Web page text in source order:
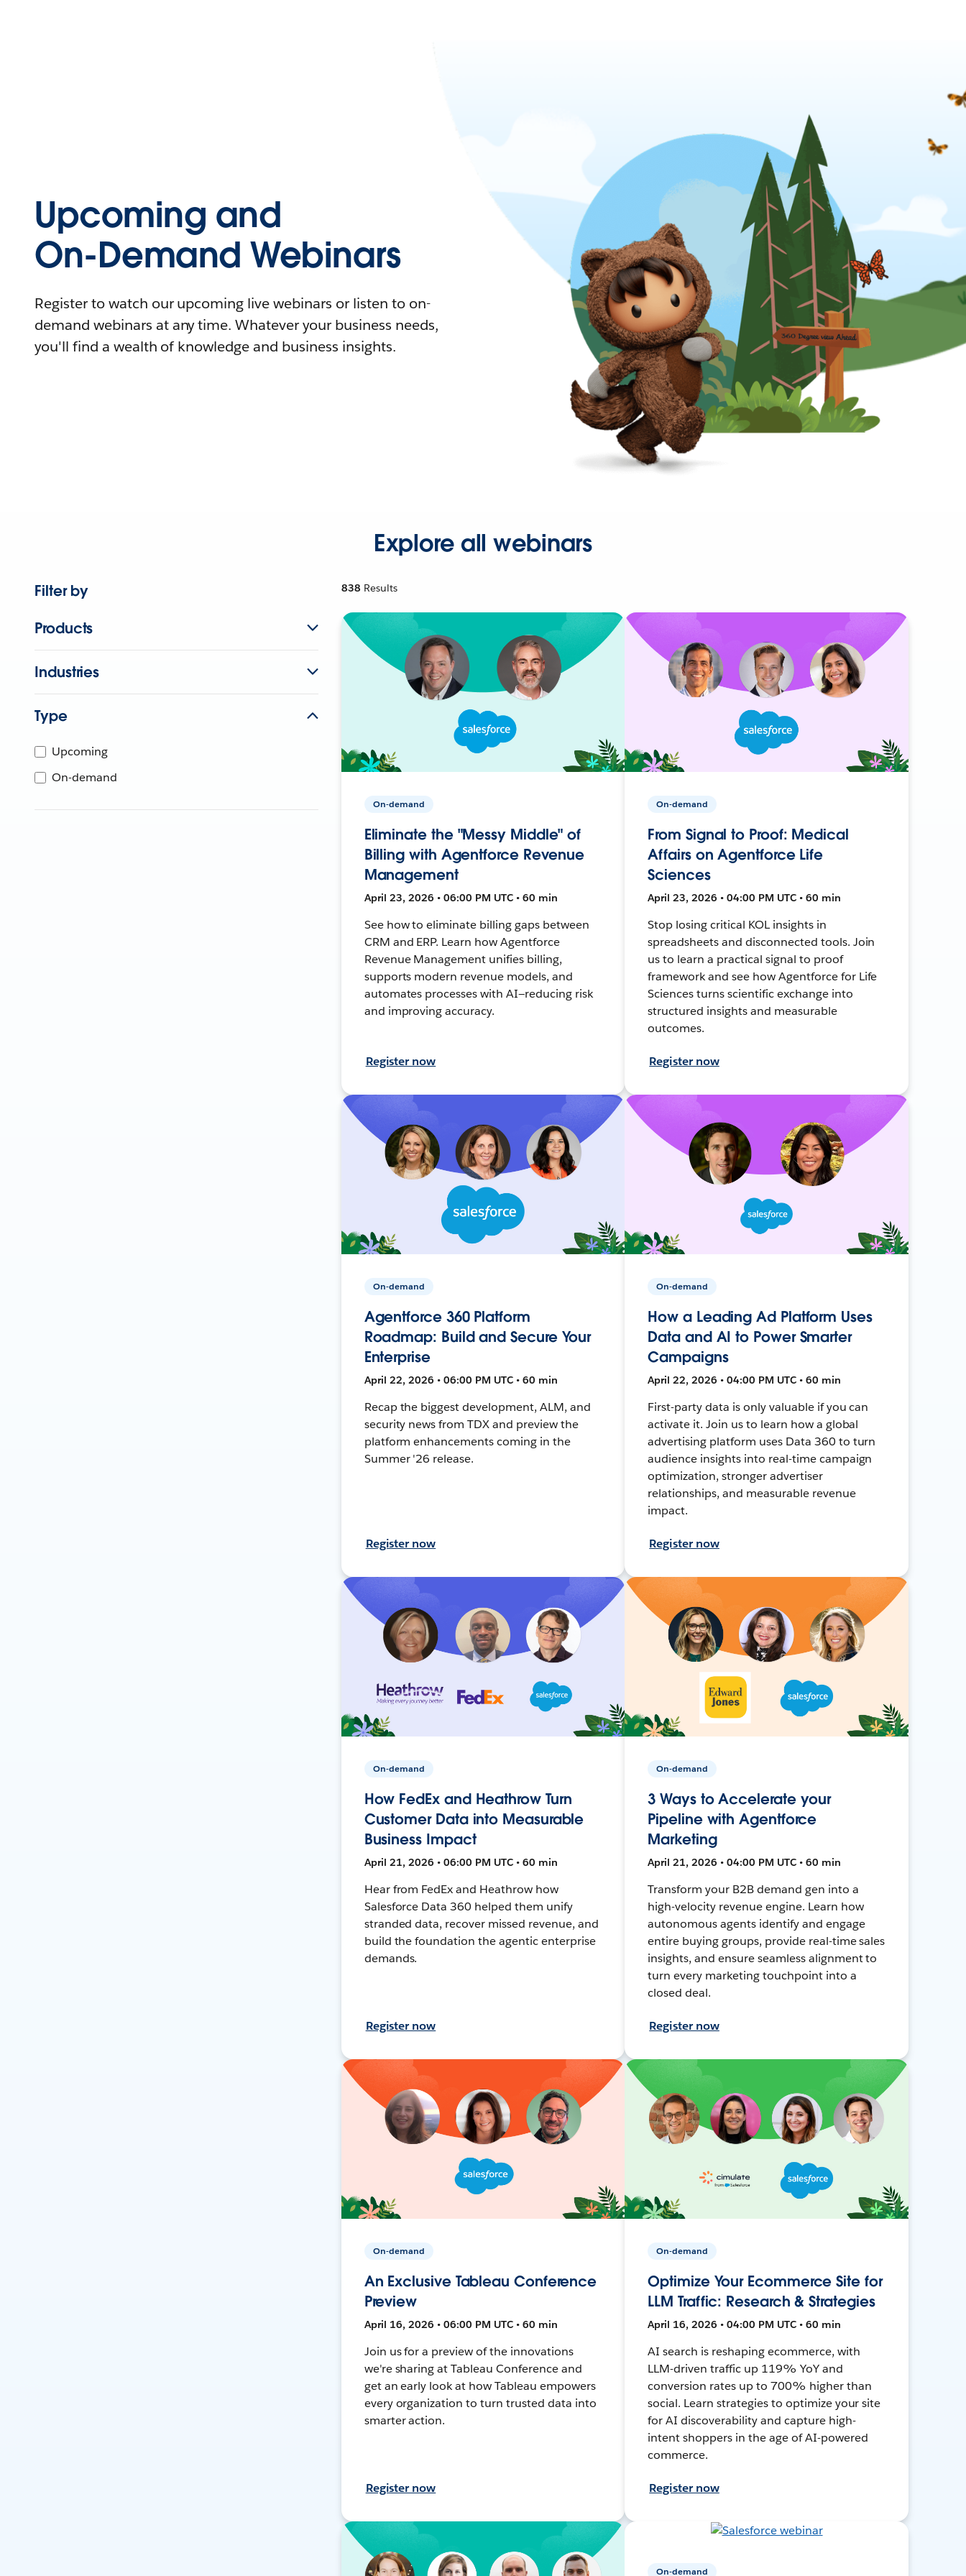
Upcoming and
On-Demand Webinars
Register to watch our upcoming live webinars or listen to on-
demand webinars at any time. Whatever your business needs,
you'll find a wealth of knowledge and business insights.
Explore all webinars
Filter by
Products
Industries
Type
Upcoming
On-demand
838 Results
On-demand
Eliminate the "Messy Middle" of
Billing with Agentforce Revenue
Management
April 23, 2026 • 06:00 PM UTC • 60 min
See how to eliminate billing gaps between
CRM and ERP. Learn how Agentforce
Revenue Management unifies billing,
supports modern revenue models, and
automates processes with AI—reducing risk
and improving accuracy.
Register now
On-demand
From Signal to Proof: Medical
Affairs on Agentforce Life
Sciences
April 23, 2026 • 04:00 PM UTC • 60 min
Stop losing critical KOL insights in
spreadsheets and disconnected tools. Join
us to learn a practical signal to proof
framework and see how Agentforce for Life
Sciences turns scientific exchange into
structured insights and measurable
outcomes.
Register now
On-demand
Agentforce 360 Platform
Roadmap: Build and Secure Your
Enterprise
April 22, 2026 • 06:00 PM UTC • 60 min
Recap the biggest development, ALM, and
security news from TDX and preview the
platform enhancements coming in the
Summer '26 release.
Register now
On-demand
How a Leading Ad Platform Uses
Data and AI to Power Smarter
Campaigns
April 22, 2026 • 04:00 PM UTC • 60 min
First-party data is only valuable if you can
activate it. Join us to learn how a global
advertising platform uses Data 360 to turn
audience insights into real-time campaign
optimization, stronger advertiser
relationships, and measurable revenue
impact.
Register now
On-demand
How FedEx and Heathrow Turn
Customer Data into Measurable
Business Impact
April 21, 2026 • 06:00 PM UTC • 60 min
Hear from FedEx and Heathrow how
Salesforce Data 360 helped them unify
stranded data, recover missed revenue, and
build the foundation the agentic enterprise
demands.
Register now
On-demand
3 Ways to Accelerate your
Pipeline with Agentforce
Marketing
April 21, 2026 • 04:00 PM UTC • 60 min
Transform your B2B demand gen into a
high-velocity revenue engine. Learn how
autonomous agents identify and engage
entire buying groups, provide real-time sales
insights, and ensure seamless alignment to
turn every marketing touchpoint into a
closed deal.
Register now
On-demand
An Exclusive Tableau Conference
Preview
April 16, 2026 • 06:00 PM UTC • 60 min
Join us for a preview of the innovations
we're sharing at Tableau Conference and
get an early look at how Tableau empowers
every organization to turn trusted data into
smarter action.
Register now
On-demand
Optimize Your Ecommerce Site for
LLM Traffic: Research & Strategies
April 16, 2026 • 04:00 PM UTC • 60 min
AI search is reshaping ecommerce, with
LLM-driven traffic up 119% YoY and
conversion rates up to 700% higher than
social. Learn strategies to optimize your site
for AI discoverability and capture high-
intent shoppers in the age of AI-powered
commerce.
Register now
On-demand